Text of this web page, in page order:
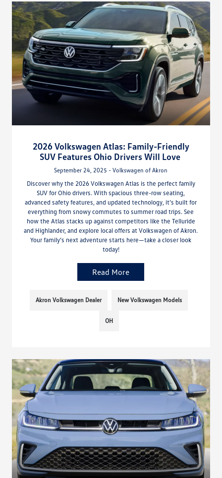
2026 Volkswagen Atlas: Family-Friendly
SUV Features Ohio Drivers Will Love
September 24, 2025 - Volkswagen of Akron
Discover why the 2026 Volkswagen Atlas is the perfect family
SUV for Ohio drivers. With spacious three-row seating,
advanced safety features, and updated technology, it’s built for
everything from snowy commutes to summer road trips. See
how the Atlas stacks up against competitors like the Telluride
and Highlander, and explore local offers at Volkswagen of Akron.
Your family’s next adventure starts here—take a closer look
today!
Read More
Akron Volkswagen Dealer New Volkswagen Models
OH